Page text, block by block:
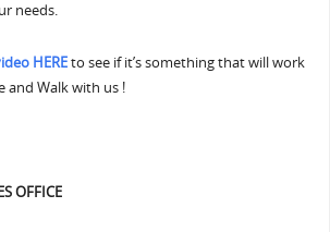
needs.
HEREto see if it’s something that will work
and Walk with us !
OFFICE